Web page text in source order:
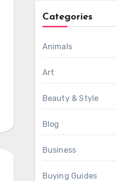
Categories
Animals
Art
Beauty & Style
Blog
Business
Buying Guides